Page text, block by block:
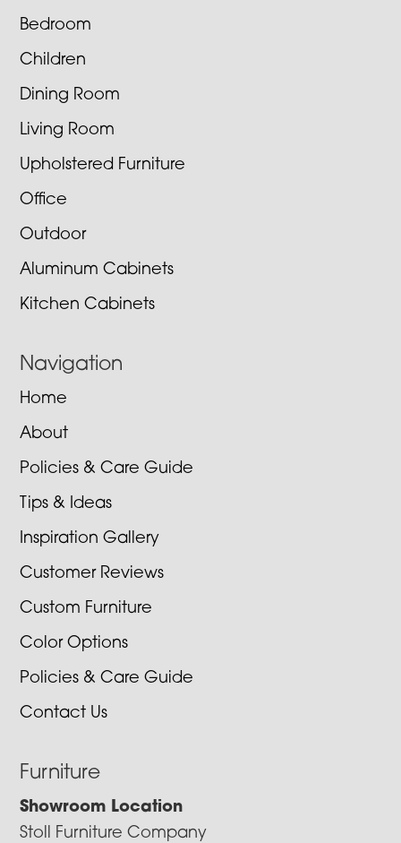
Bedroom
Children
Dining Room
Living Room
Upholstered Furniture
Office
Outdoor
Aluminum Cabinets
Kitchen Cabinets
Navigation
Home
About
Policies & Care Guide
Tips & Ideas
Inspiration Gallery
Customer Reviews
Custom Furniture
Color Options
Policies & Care Guide
Contact Us
Furniture
Showroom Location
Stoll Furniture Company